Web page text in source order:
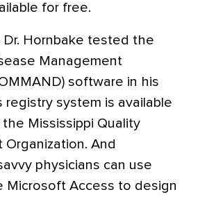
for free.
Dr. Hornbake tested the
Management
software in his
registry system is available
Mississippi Quality
Organization. And
physicians can use
Microsoft Access to design